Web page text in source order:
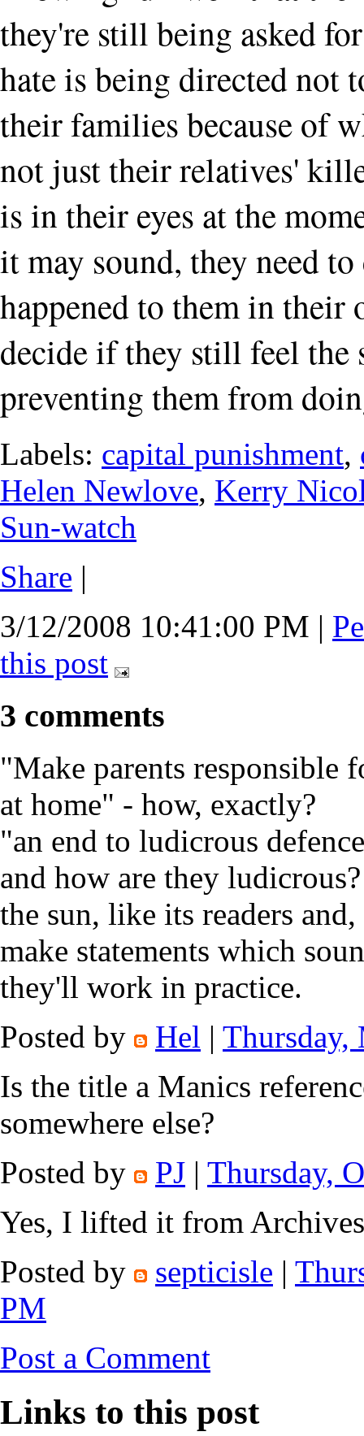
they're still being asked
hate is being directed not
their families because of
not just their relatives'
is in their eyes at the
it may sound, they need
happened to them in
decide if they still feel the
preventing them from
Labels: capital punishment,
Helen Newlove, Kerry
Sun-watch
Share |
3/12/2008 10:41:00 PM |
this post
3 comments
"Make parents responsible
at home" - how, exactly?
"an end to ludicrous
and how are they ludicrous?
the sun, like its readers
make statements which
they'll work in practice.
Posted by
Hel | Thursday,
Is the title a Manics
somewhere else?
Posted by
PJ | Thursday,
Yes, I lifted it from
Posted by
septicisle |
PM
Post a Comment
Links to this post